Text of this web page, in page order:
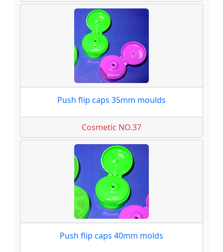
Push flip caps 35mm moulds
Cosmetic NO.37
Push flip caps 40mm molds